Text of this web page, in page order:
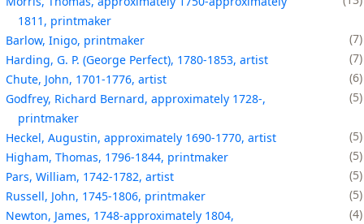
1811, printmaker
Barlow, Inigo, printmaker
7
Harding, G. P. (George Perfect), 1780-1853, artist
7
Chute, John, 1701-1776, artist
6
Godfrey, Richard Bernard, approximately 1728-,
printmaker
5
Heckel, Augustin, approximately 1690-1770, artist
5
Higham, Thomas, 1796-1844, printmaker
5
Pars, William, 1742-1782, artist
5
Russell, John, 1745-1806, printmaker
5
Newton, James, 1748-approximately 1804,
4